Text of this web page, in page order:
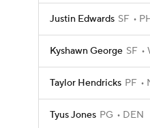
Justin Edwards SF
Kyshawn George SF
Taylor Hendricks PF
Tyus Jones PG DEN